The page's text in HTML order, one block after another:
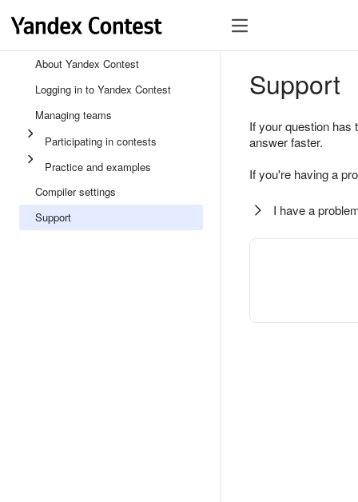
About Yandex Contest
Logging in to Yandex Contest
Managing teams
Participating in contests
Practice and examples
Compiler settings
Support
Support
If your question
answer faster.
If you're having a
I have a